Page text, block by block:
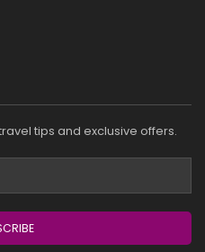
tips and exclusive offers.